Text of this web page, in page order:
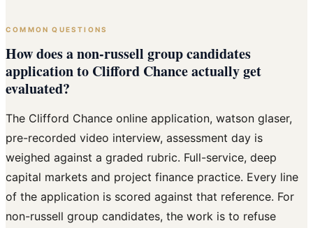
COMMON QUESTIONS
How does a non-russell group candidates
application to Clifford Chance actually get
evaluated?
The Clifford Chance online application, watson glaser,
pre-recorded video interview, assessment day is
weighed against a graded rubric. Full-service, deep
capital markets and project finance practice. Every line
of the application is scored against that reference. For
non-russell group candidates, the work is to refuse